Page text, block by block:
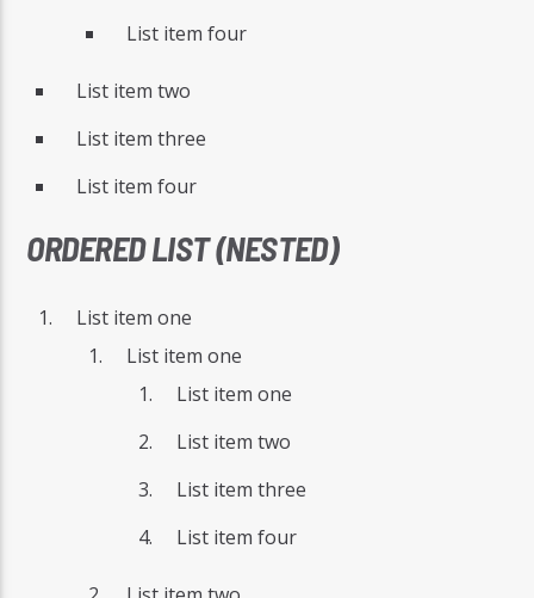
List item four
List item two
List item three
List item four
ORDERED LIST (NESTED)
List item one
List item one
List item one
List item two
List item three
List item four